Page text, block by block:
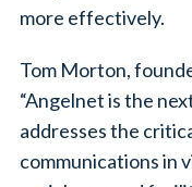
more effectively.
Tom Morton,
“Angelnet is the
addresses the
communications in